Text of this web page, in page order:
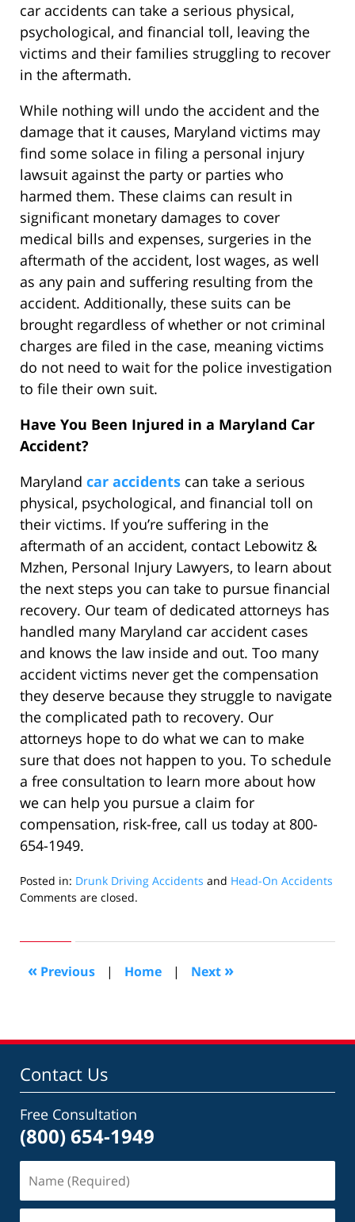
car accidents can take a serious physical,
psychological, and financial toll, leaving the
victims and their families struggling to recover
in the aftermath.
While nothing will undo the accident and the
damage that it causes, Maryland victims may
find some solace in filing a personal injury
lawsuit against the party or parties who
harmed them. These claims can result in
significant monetary damages to cover
medical bills and expenses, surgeries in the
aftermath of the accident, lost wages, as well
as any pain and suffering resulting from the
accident. Additionally, these suits can be
brought regardless of whether or not criminal
charges are filed in the case, meaning victims
do not need to wait for the police investigation
to file their own suit.
Have You Been Injured in a Maryland Car
Accident?
Maryland car accidents can take a serious
physical, psychological, and financial toll on
their victims. If you’re suffering in the
aftermath of an accident, contact Lebowitz &
Mzhen, Personal Injury Lawyers, to learn about
the next steps you can take to pursue financial
recovery. Our team of dedicated attorneys has
handled many Maryland car accident cases
and knows the law inside and out. Too many
accident victims never get the compensation
they deserve because they struggle to navigate
the complicated path to recovery. Our
attorneys hope to do what we can to make
sure that does not happen to you. To schedule
a free consultation to learn more about how
we can help you pursue a claim for
compensation, risk-free, call us today at 800-
654-1949.
Posted in: Drunk Driving Accidents and Head-On Accidents
Updated:
2020
pm
Comments are closed.
« Previous | Home | Next »
Contact Us
Free Consultation
(800) 654-1949